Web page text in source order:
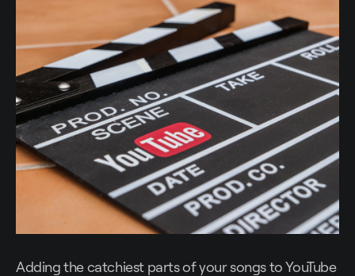
Adding the catchiest parts of your songs to YouTube